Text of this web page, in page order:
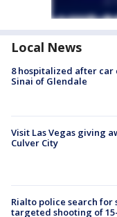
Local News
8 hospitalized after car
Sinai of Glendale
Visit Las Vegas giving
Culver City
Rialto police search for
targeted shooting of